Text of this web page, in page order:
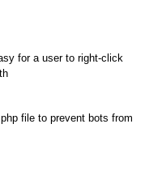
for a user to right-click
file to prevent bots from